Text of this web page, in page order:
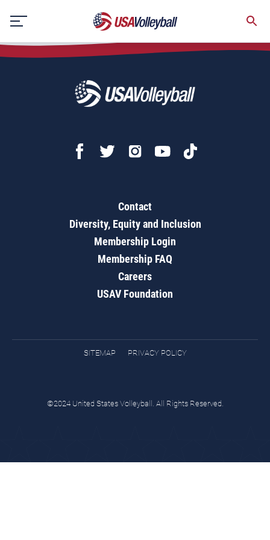
content
Contact
Diversity, Equity and Inclusion
Membership Login
Membership FAQ
Careers
USAV Foundation
SITEMAP PRIVACY POLICY
©2024 United States Volleyball. All Rights Reserved.